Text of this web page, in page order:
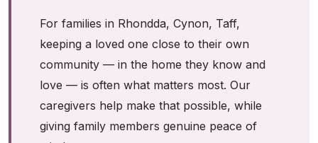
For families in Rhondda, Cynon, Taff,
keeping a loved one close to their own
community — in the home they know and
love — is often what matters most. Our
caregivers help make that possible, while
giving family members genuine peace of